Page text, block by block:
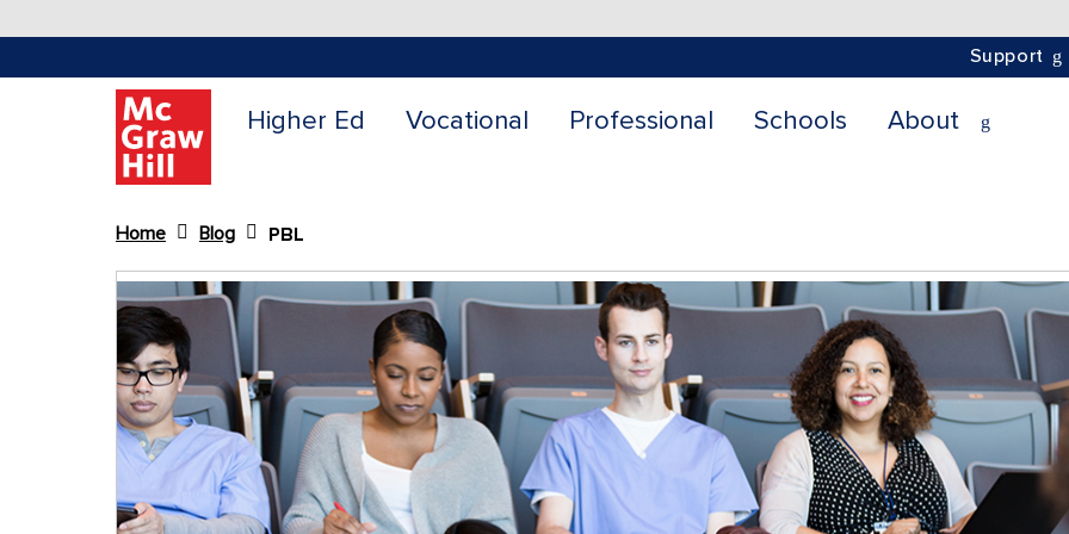
Support
Higher Ed Vocational Professional Schools About
Home Blog
PBL
Content Area